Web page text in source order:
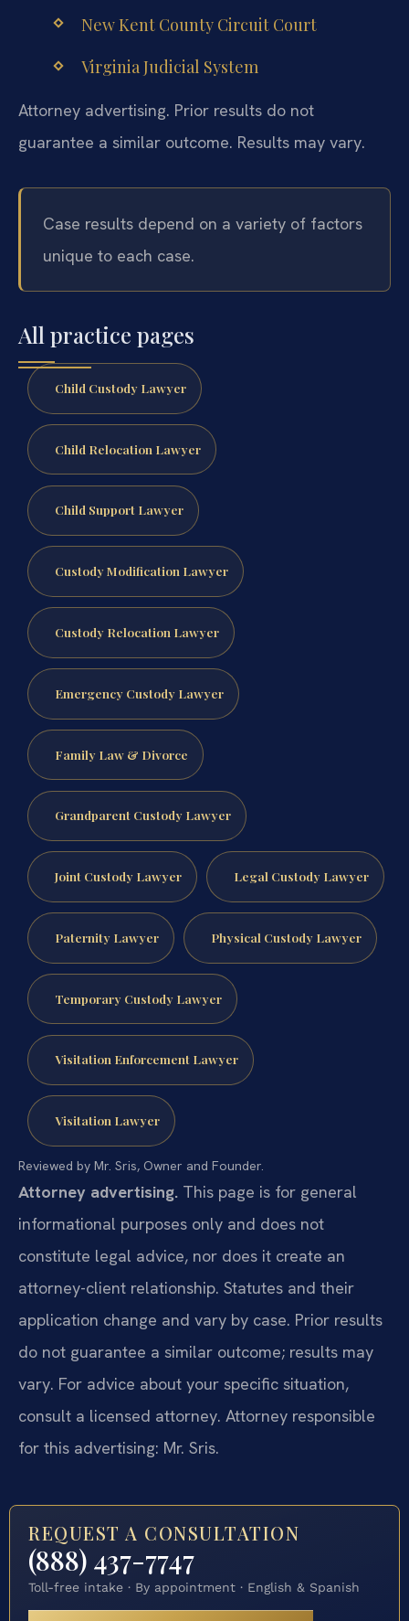
New Kent County Circuit Court
Virginia Judicial System
Attorney advertising. Prior results do not
guarantee a similar outcome. Results may vary.
Case results depend on a variety of factors
unique to each case.
All practice pages
Child Custody Lawyer
Child Relocation Lawyer
Child Support Lawyer
Custody Modification Lawyer
Custody Relocation Lawyer
Emergency Custody Lawyer
Family Law & Divorce
Grandparent Custody Lawyer
Joint Custody Lawyer Legal Custody Lawyer
Paternity Lawyer Physical Custody Lawyer
Temporary Custody Lawyer
Visitation Enforcement Lawyer
Visitation Lawyer
Reviewed by Mr. Sris, Owner and Founder.
Attorney advertising. This page is for general
informational purposes only and does not
constitute legal advice, nor does it create an
attorney-client relationship. Statutes and their
application change and vary by case. Prior results
do not guarantee a similar outcome; results may
vary. For advice about your specific situation,
consult a licensed attorney. Attorney responsible
for this advertising: Mr. Sris.
REQUEST A CONSULTATION
(888) 437-7747
Toll-free intake · By appointment · English & Spanish